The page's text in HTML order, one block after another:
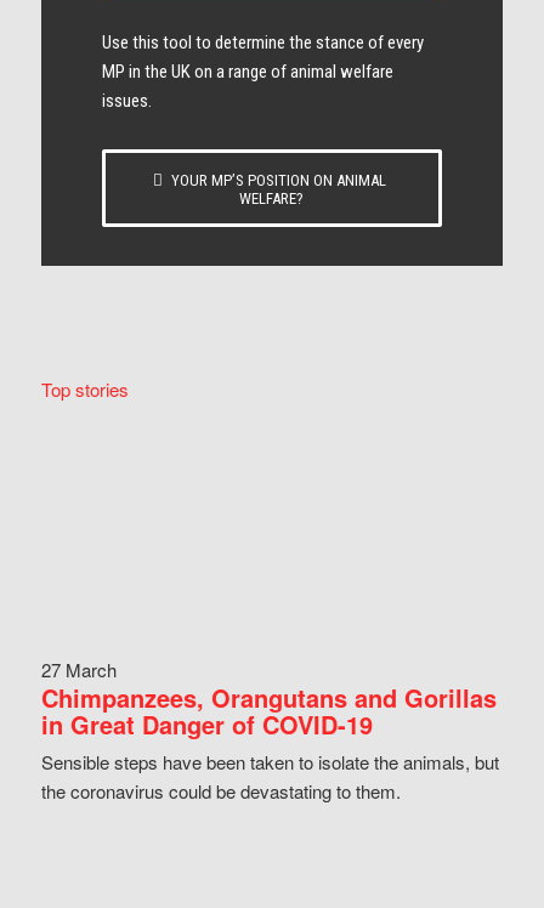
Use this tool to determine the stance of every​
MP in the UK on a range of animal welfare
issues.
YOUR MP’S POSITION ON ANIMAL
WELFARE?
Top stories
27 March
Chimpanzees, Orangutans and Gorillas
in Great Danger of COVID-19
Sensible steps have been taken to isolate the animals, but
the coronavirus could be devastating to them.